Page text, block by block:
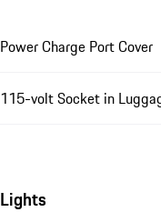
Power Charge Port Cover
115-volt Socket in
Lights